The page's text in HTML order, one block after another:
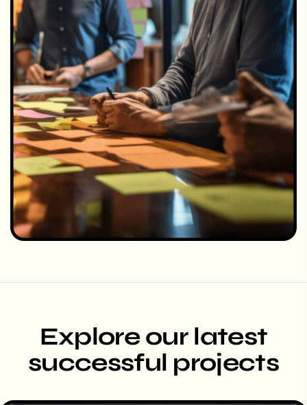
Explore our latest
successful projects